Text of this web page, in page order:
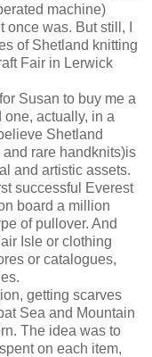
machine)
was. But still, I
of Shetland knitting
Fair in Lerwick
Susan to buy me a
actually, in a
Shetland
rare handknits)is
and artistic assets.
successful Everest
board a million
of pullover. And
Isle or clothing
or catalogues,
getting scarves
Sea and Mountain
The idea was to
on each item,